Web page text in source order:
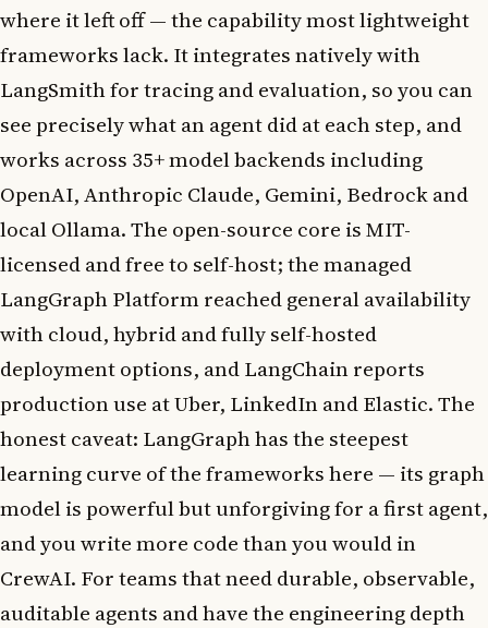
where it left off — the capability most lightweight
frameworks lack. It integrates natively with
LangSmith for tracing and evaluation, so you can
see precisely what an agent did at each step, and
works across 35+ model backends including
OpenAI, Anthropic Claude, Gemini, Bedrock and
local Ollama. The open-source core is MIT-
licensed and free to self-host; the managed
LangGraph Platform reached general availability
with cloud, hybrid and fully self-hosted
deployment options, and LangChain reports
production use at Uber, LinkedIn and Elastic. The
honest caveat: LangGraph has the steepest
learning curve of the frameworks here — its graph
model is powerful but unforgiving for a first agent,
and you write more code than you would in
CrewAI. For teams that need durable, observable,
auditable agents and have the engineering depth